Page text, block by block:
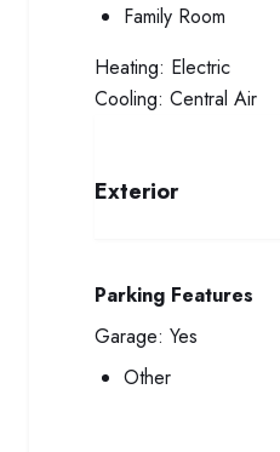
Family Room
Heating: Electric
Cooling: Central Air
Exterior
Parking Features
Garage: Yes
Other